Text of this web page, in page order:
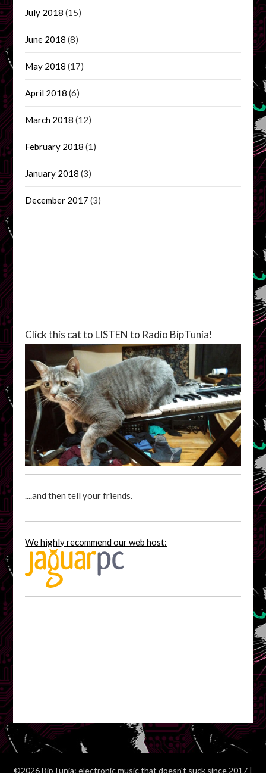
July 2018 (15)
June 2018 (8)
May 2018 (17)
April 2018 (6)
March 2018 (12)
February 2018 (1)
January 2018 (3)
December 2017 (3)
Click this cat to LISTEN to Radio BipTunia!
....and then tell your friends.
We highly recommend our web host:
©2026 BipTunia: electronic music that doesn't suck since 2017 |